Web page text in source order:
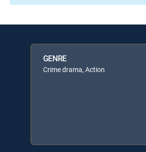
GENRE
Crime drama, Action